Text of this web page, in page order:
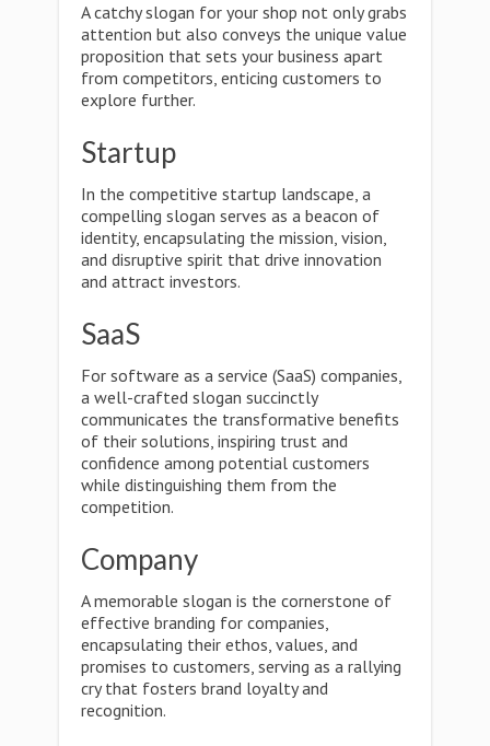
A catchy slogan for your shop not only grabs
attention but also conveys the unique value
proposition that sets your business apart
from competitors, enticing customers to
explore further.
Startup
In the competitive startup landscape, a
compelling slogan serves as a beacon of
identity, encapsulating the mission, vision,
and disruptive spirit that drive innovation
and attract investors.
SaaS
For software as a service (SaaS) companies,
a well-crafted slogan succinctly
communicates the transformative benefits
of their solutions, inspiring trust and
confidence among potential customers
while distinguishing them from the
competition.
Company
A memorable slogan is the cornerstone of
effective branding for companies,
encapsulating their ethos, values, and
promises to customers, serving as a rallying
cry that fosters brand loyalty and
recognition.